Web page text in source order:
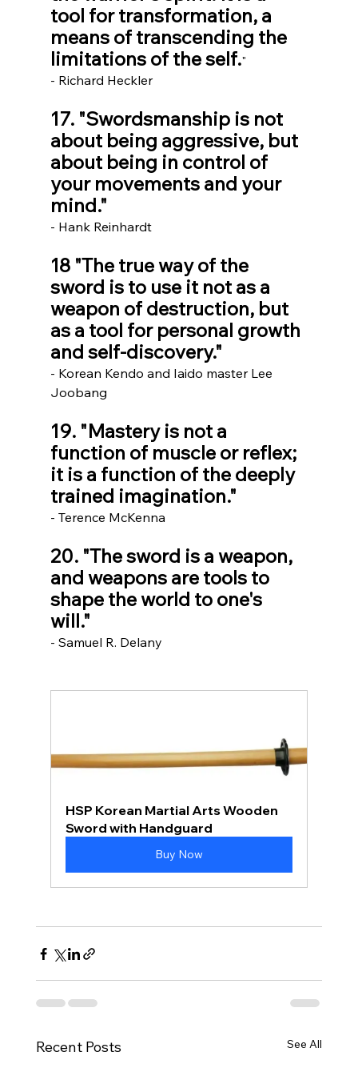
tool for transformation, a
means of transcending the
limitations of the self."
- Richard Heckler
17. "Swordsmanship is not
about being aggressive, but
about being in control of
your movements and your
mind."
- Hank Reinhardt
18 "The true way of the
sword is to use it not as a
weapon of destruction, but
as a tool for personal growth
and self-discovery."
- Korean Kendo and Iaido master Lee
Joobang
19. "Mastery is not a
function of muscle or reflex;
it is a function of the deeply
trained imagination."
- Terence McKenna
20. "The sword is a weapon,
and weapons are tools to
shape the world to one's
will."
- Samuel R. Delany
HSP Korean Martial Arts Wooden
Sword with Handguard
Buy Now
Recent Posts See All